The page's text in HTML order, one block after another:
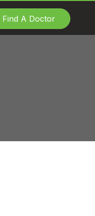
Find A Doctor